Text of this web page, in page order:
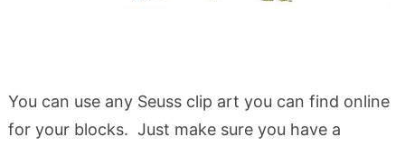
You can use any Seuss clip art you can find online
for your blocks. Just make sure you have a